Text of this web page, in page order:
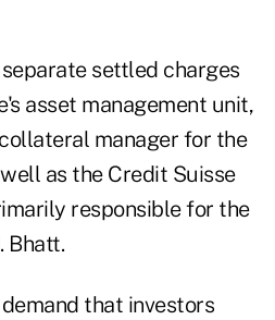
settled charges
asset management unit,
manager for the
as the Credit Suisse
responsible for the
Bhatt.
that investors